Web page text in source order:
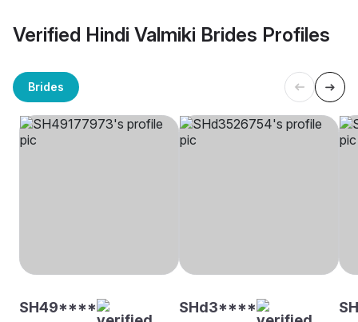
Verified Hindi Valmiki Brides Profiles
Brides
SH49**** SHd3****